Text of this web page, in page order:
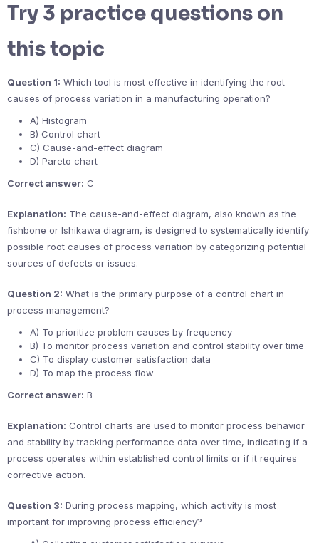
Try 3 practice questions on
this topic
Question 1: Which tool is most effective in identifying the root
causes of process variation in a manufacturing operation?
A) Histogram
B) Control chart
C) Cause-and-effect diagram
D) Pareto chart
Correct answer: C
Explanation: The cause-and-effect diagram, also known as the
fishbone or Ishikawa diagram, is designed to systematically identify
possible root causes of process variation by categorizing potential
sources of defects or issues.
Question 2: What is the primary purpose of a control chart in
process management?
A) To prioritize problem causes by frequency
B) To monitor process variation and control stability over time
C) To display customer satisfaction data
D) To map the process flow
Correct answer: B
Explanation: Control charts are used to monitor process behavior
and stability by tracking performance data over time, indicating if a
process operates within established control limits or if it requires
corrective action.
Question 3: During process mapping, which activity is most
important for improving process efficiency?